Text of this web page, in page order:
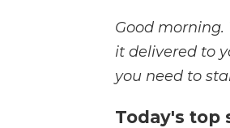
Good morning.
it delivered to
you need to
Today's top